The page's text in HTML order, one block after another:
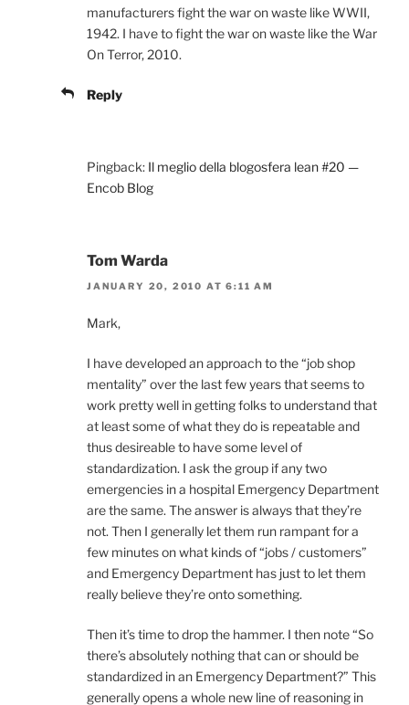
manufacturers fight the war on waste like WWII,
1942. I have to fight the war on waste like the War
On Terror, 2010.
Reply
Pingback: Il meglio della blogosfera lean #20 —
Encob Blog
Tom Warda
JANUARY 20, 2010 AT 6:11 AM
Mark,
I have developed an approach to the “job shop
mentality” over the last few years that seems to
work pretty well in getting folks to understand that
at least some of what they do is repeatable and
thus desireable to have some level of
standardization. I ask the group if any two
emergencies in a hospital Emergency Department
are the same. The answer is always that they’re
not. Then I generally let them run rampant for a
few minutes on what kinds of “jobs / customers”
and Emergency Department has just to let them
really believe they’re onto something.
Then it’s time to drop the hammer. I then note “So
there’s absolutely nothing that can or should be
standardized in an Emergency Department?” This
generally opens a whole new line of reasoning in